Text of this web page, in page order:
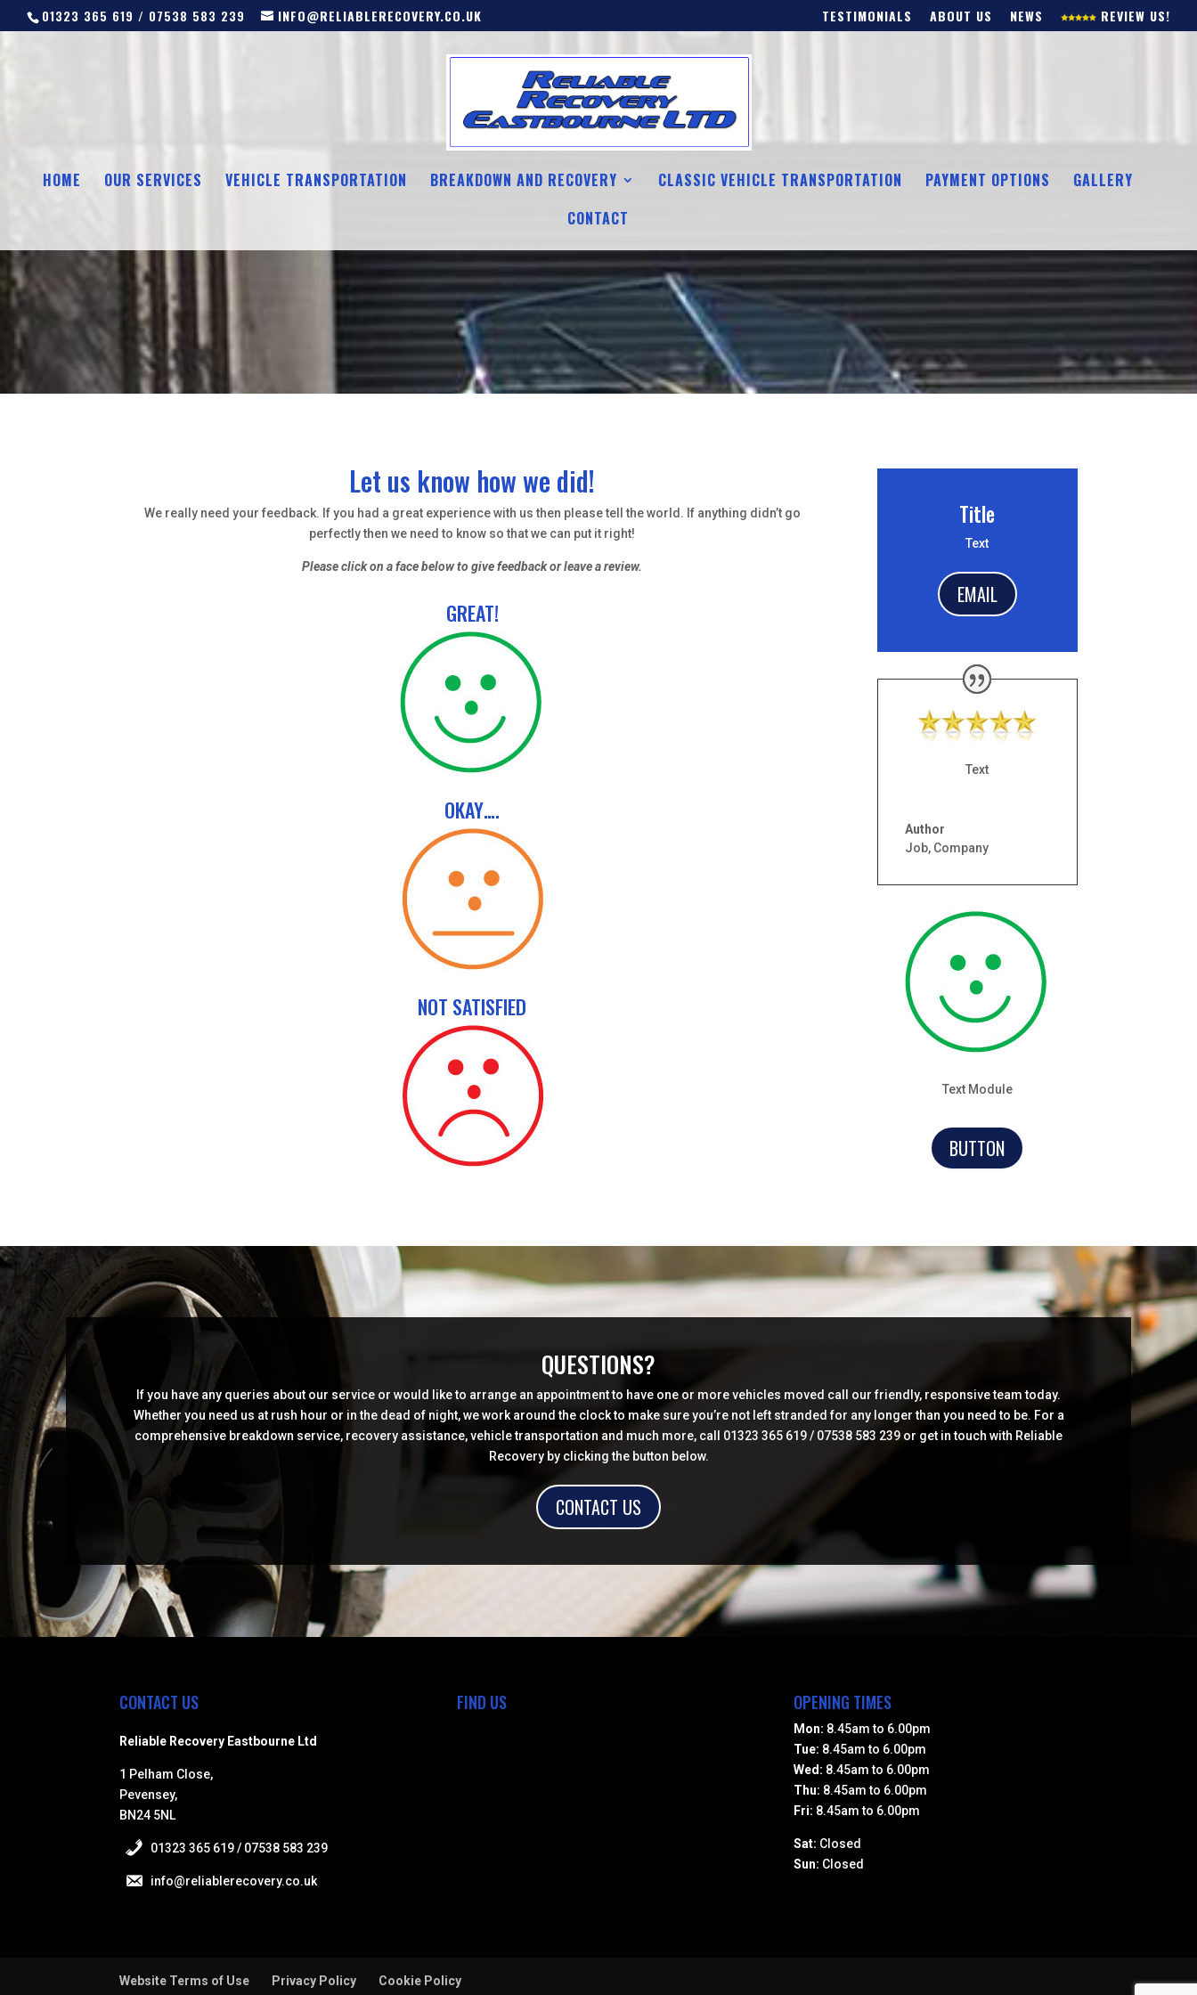
01323 365 619 / 07538 583 239 INFO@RELIABLERECOVERY.CO.UK TESTIMONIALS ABOUT US NEWS REVIEW US!
HOME OUR SERVICES VEHICLE TRANSPORTATION BREAKDOWN AND RECOVERY CLASSIC VEHICLE TRANSPORTATION PAYMENT OPTIONS
GALLERY
CONTACT
Let us know how we did!
We really need your feedback. If you had a great experience with us then please tell the world. If anything didn’t go
perfectly then we need to know so that we can put it right!
Please click on a face below to give feedback or leave a review.
GREAT!
OKAY….
NOT SATISFIED
Title
Text
EMAIL
Text
Author
Job, Company
Text Module
BUTTON
QUESTIONS?
If you have any queries about our service or would like to arrange an appointment to have one or more vehicles moved call our friendly, responsive team today.
Whether you need us at rush hour or in the dead of night, we work around the clock to make sure you’re not left stranded for any longer than you need to be. For a
comprehensive breakdown service, recovery assistance, vehicle transportation and much more, call 01323 365 619 / 07538 583 239 or get in touch with Reliable
Recovery by clicking the button below.
CONTACT US
CONTACT US
Reliable Recovery Eastbourne Ltd
1 Pelham Close,
Pevensey,
BN24 5NL
01323 365 619 / 07538 583 239
info@reliablerecovery.co.uk
FIND US OPENING TIMES
Mon: 8.45am to 6.00pm
Tue: 8.45am to 6.00pm
Wed: 8.45am to 6.00pm
Thu: 8.45am to 6.00pm
Fri: 8.45am to 6.00pm
Sat: Closed
Sun: Closed
Website Terms of Use Privacy Policy Cookie Policy